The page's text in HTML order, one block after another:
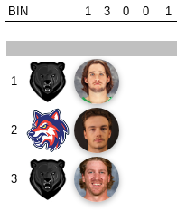
BIN
1 3 0 0 1
1
2
3